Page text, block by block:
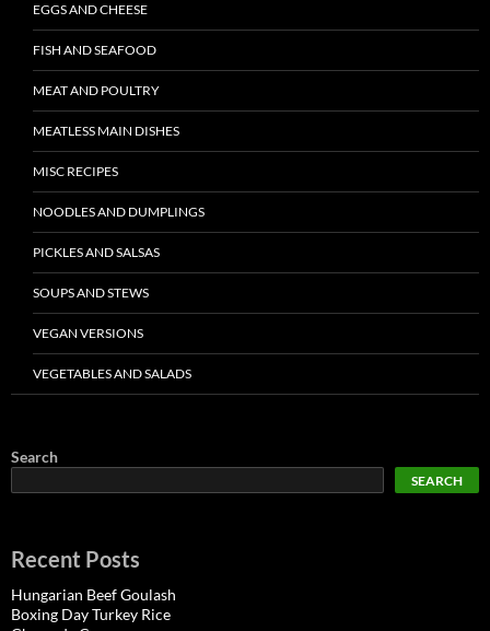
EGGS AND CHEESE
FISH AND SEAFOOD
MEAT AND POULTRY
MEATLESS MAIN DISHES
MISC RECIPES
NOODLES AND DUMPLINGS
PICKLES AND SALSAS
SOUPS AND STEWS
VEGAN VERSIONS
VEGETABLES AND SALADS
Search
SEARCH
Recent Posts
Hungarian Beef Goulash
Boxing Day Turkey Rice